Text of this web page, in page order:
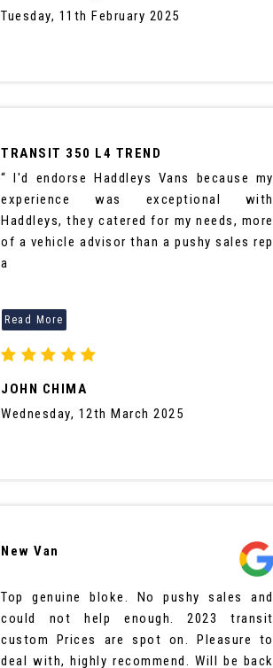
Tuesday, 11th February 2025
TRANSIT 350 L4 TREND
“ I'd endorse Haddleys Vans because my
experience was exceptional with
Haddleys, they catered for my needs, more
of a vehicle advisor than a pushy sales rep
a
JOHN CHIMA
Wednesday, 12th March 2025
New Van
Top genuine bloke. No pushy sales and
could not help enough. 2023 transit
custom Prices are spot on. Pleasure to
deal with, highly recommend. Will be back